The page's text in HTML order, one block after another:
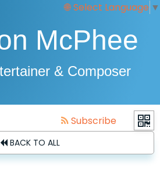
Select Language ▼
McPhee
& Composer
Subscribe
BACK TO ALL